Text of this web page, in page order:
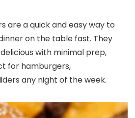
are a quick and easy way to
on the table fast. They
with minimal prep,
for hamburgers,
any night of the week.